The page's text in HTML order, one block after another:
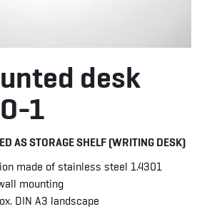
desk
1
AS STORAGE SHELF (WRITING DESK)
made of stainless steel 1.4301
mounting
DIN A3 landscape